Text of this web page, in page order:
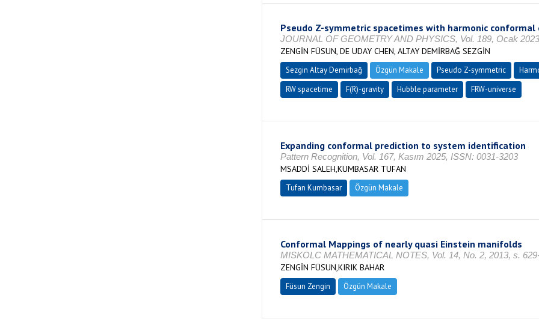
Pseudo Z-symmetric spacetimes with harmonic
JOURNAL OF GEOMETRY AND PHYSICS, Vol. 189, Ocak
ZENGİN FÜSUN, DE UDAY CHEN, ALTAY DEMİRBAĞ SEZGİN
Sezgin Altay Demirbağ Özgün Makale Pseudo Z-symmetric
RW spacetime
F(R)-gravity Hubble parameter FRW-universe
Expanding conformal prediction to system identification
Pattern Recognition, Vol. 167, Kasım 2025, ISSN: 0031-3203
MSADDİ SALEH,KUMBASAR TUFAN
Tufan Kumbasar Özgün Makale
Conformal Mappings of nearly quasi Einstein manifolds
MISKOLC MATHEMATICAL NOTES, Vol. 14, No. 2, 2013, s.
ZENGİN FÜSUN,KIRIK BAHAR
Füsun Zengin Özgün Makale